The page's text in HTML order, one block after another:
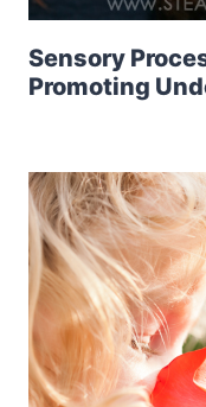
Sensory
Promoting